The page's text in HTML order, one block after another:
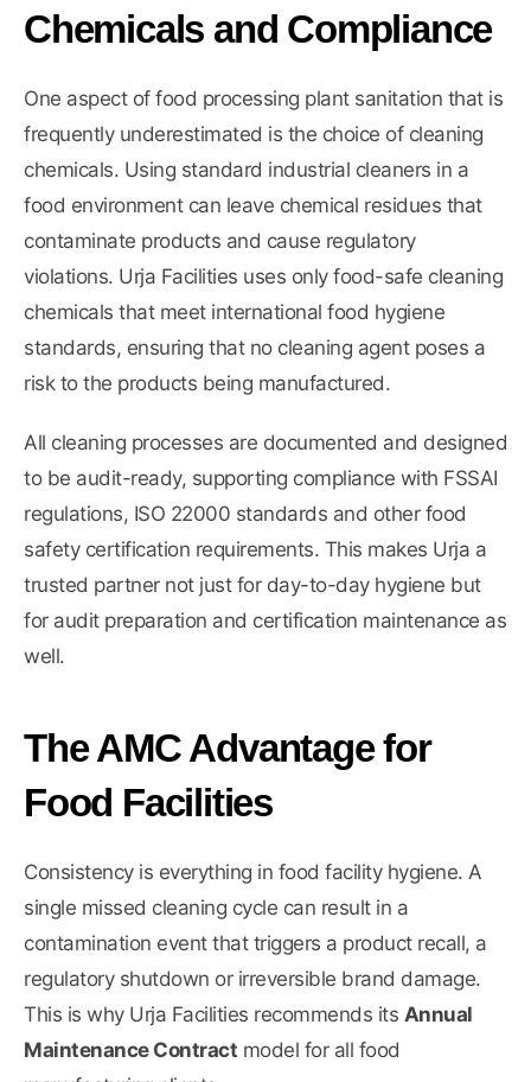
Chemicals and Compliance
One aspect of food processing plant sanitation that is
frequently underestimated is the choice of cleaning
chemicals. Using standard industrial cleaners in a
food environment can leave chemical residues that
contaminate products and cause regulatory
violations. Urja Facilities uses only food-safe cleaning
chemicals that meet international food hygiene
standards, ensuring that no cleaning agent poses a
risk to the products being manufactured.
All cleaning processes are documented and designed
to be audit-ready, supporting compliance with FSSAI
regulations, ISO 22000 standards and other food
safety certification requirements. This makes Urja a
trusted partner not just for day-to-day hygiene but
for audit preparation and certification maintenance as
well.
The AMC Advantage for
Food Facilities
Consistency is everything in food facility hygiene. A
single missed cleaning cycle can result in a
contamination event that triggers a product recall, a
regulatory shutdown or irreversible brand damage.
This is why Urja Facilities recommends its Annual
Maintenance Contract model for all food